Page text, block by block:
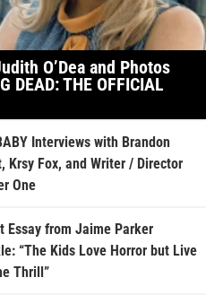
O’Dea and Photos
DEAD: THE OFFICIAL
Interviews with Brandon
Krsy Fox, and Writer / Director
One
Essay from Jaime Parker
“The Kids Love Horror but Live
Thrill”